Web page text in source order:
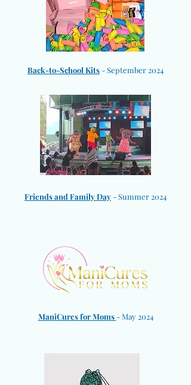
​Back-to-School Kits - September 2024
Friends and Family Day - Summer 2024
ManiCures for Moms - May 2024